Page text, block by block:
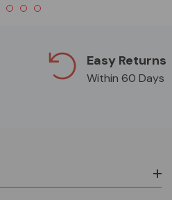
Easy Returns
Within 60 Days